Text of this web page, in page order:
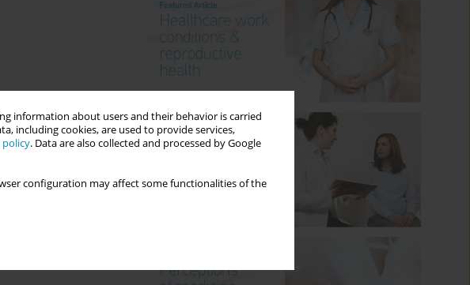
information about users and their behavior is carried
including cookies, are used to provide services,
policy. Data are also collected and processed by Google
configuration may affect some functionalities of the